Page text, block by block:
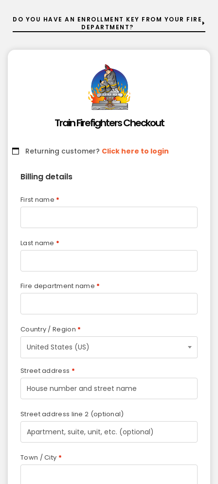
DO YOU HAVE AN ENROLLMENT KEY FROM YOUR FIRE
DEPARTMENT?
Train Firefighters Checkout
Returning customer? Click here to login
Billing details
First name *
Last name *
Fire department name *
Country / Region *
United States (US)
Street address *
Street address line 2 (optional)
Town / City *